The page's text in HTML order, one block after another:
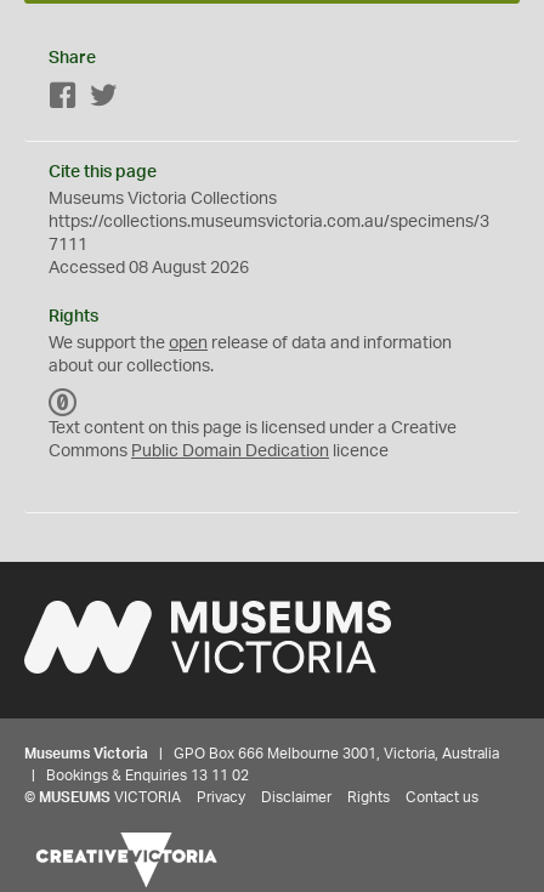
Share
Facebook
Cite this page
Museums Victoria Collections
https://collections.museumsvictoria.com.au/specimens/3
7111
Accessed 08 August 2026
Rights
We support the open release of data and information
about our collections.
C
0
Text content on this page is licensed under a Creative
Commons Public Domain Dedication licence
Museums Victoria | GPO Box 666 Melbourne 3001, Victoria, Australia
| Bookings & Enquiries 13 11 02
© MUSEUMS VICTORIA Privacy Disclaimer Rights Contact us